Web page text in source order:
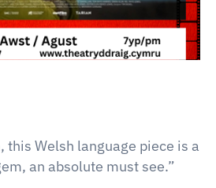
this Welsh language piece is a
an absolute must see.”